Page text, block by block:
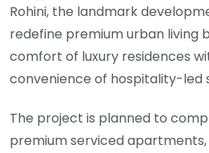
Rohini, the landmark
redefine premium urban living
comfort of luxury residences
convenience of hospitality-led
The project is planned to
premium serviced